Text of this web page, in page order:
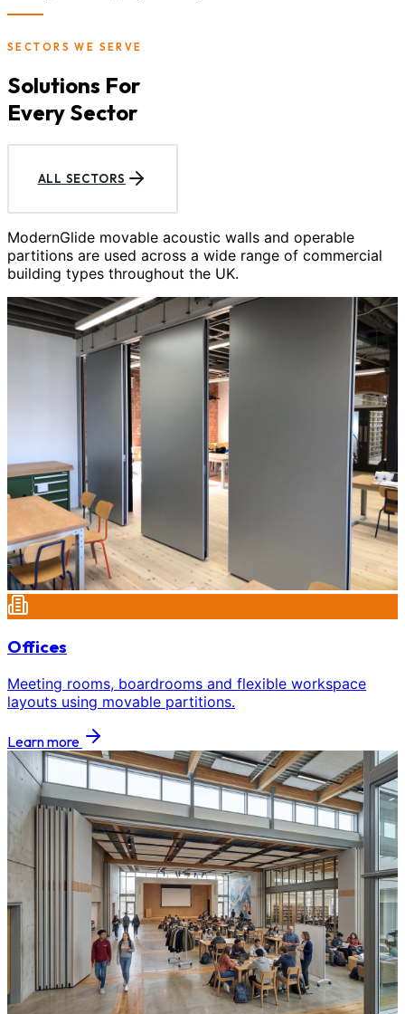
SECTORS WE SERVE
Solutions For
Every Sector
ALL SECTORS
ModernGlide movable acoustic walls and operable
partitions are used across a wide range of commercial
building types throughout the UK.
Offices
Meeting rooms, boardrooms and flexible workspace
layouts using movable partitions.
Learn more